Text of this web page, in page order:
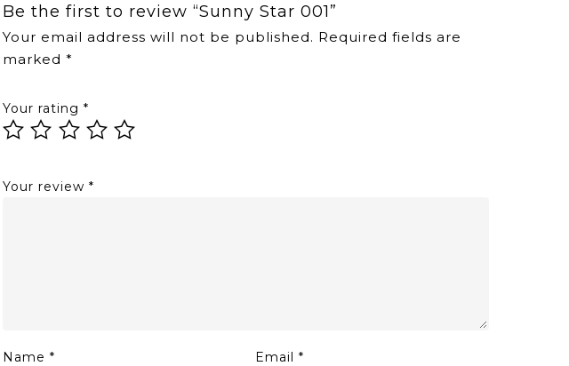
Be the first to review “Sunny Star 001”
Your email address will not be published. Required fields are
marked *
Your rating *
Your review *
Name * Email*